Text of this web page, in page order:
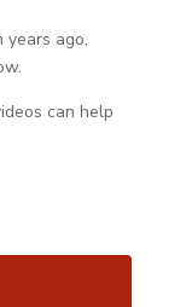
years ago,
can help